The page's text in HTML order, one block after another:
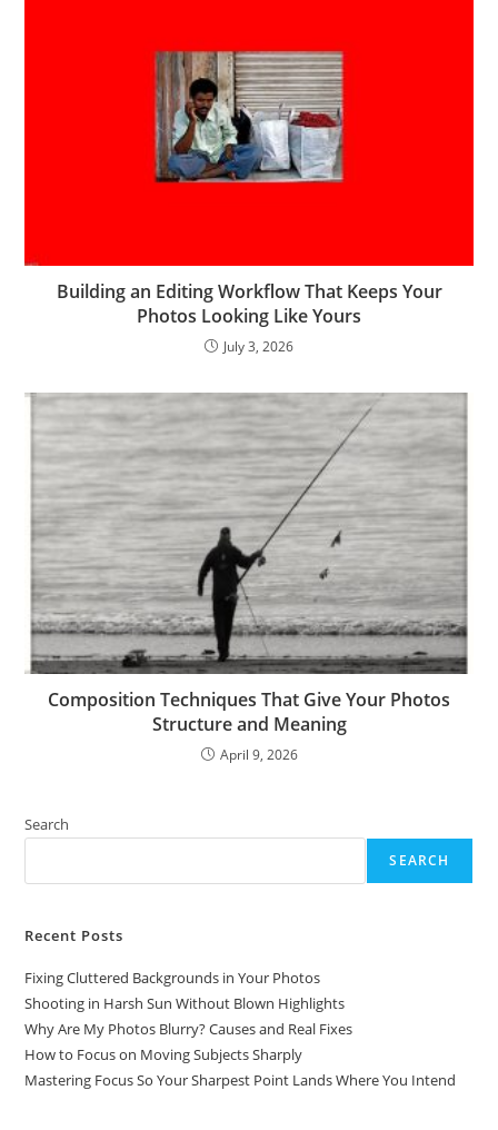
Building an Editing Workflow That Keeps Your
Photos Looking Like Yours
July 3, 2026
Composition Techniques That Give Your Photos
Structure and Meaning
April 9, 2026
Search
SEARCH
Recent Posts
Fixing Cluttered Backgrounds in Your Photos
Shooting in Harsh Sun Without Blown Highlights
Why Are My Photos Blurry? Causes and Real Fixes
How to Focus on Moving Subjects Sharply
Mastering Focus So Your Sharpest Point Lands Where You Intend